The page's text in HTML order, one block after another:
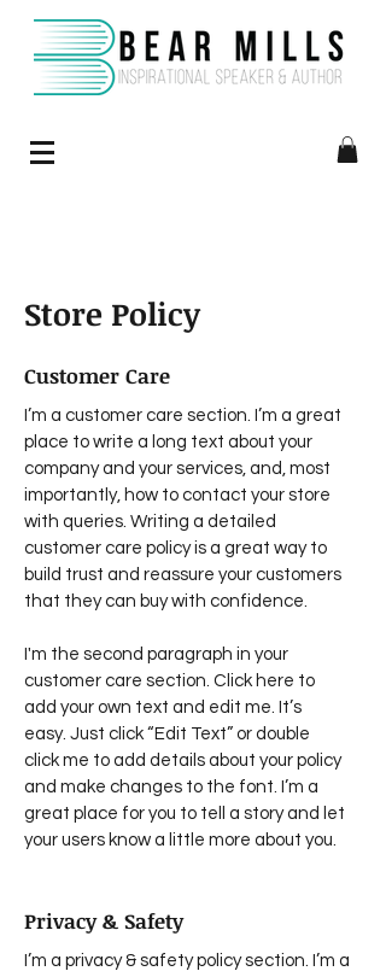
Store Policy
Customer Care
I’m a customer care section. I’m a great
place to write a long text about your
company and your services, and, most
importantly, how to contact your store
with queries. Writing a detailed
customer care policy is a great way to
build trust and reassure your customers
that they can buy with confidence.
I'm the second paragraph in your
customer care section. Click here to
add your own text and edit me. It’s
easy. Just click “Edit Text” or double
click me to add details about your policy
and make changes to the font. I’m a
great place for you to tell a story and let
your users know a little more about you.
Privacy & Safety
I’m a privacy & safety policy section. I’m a